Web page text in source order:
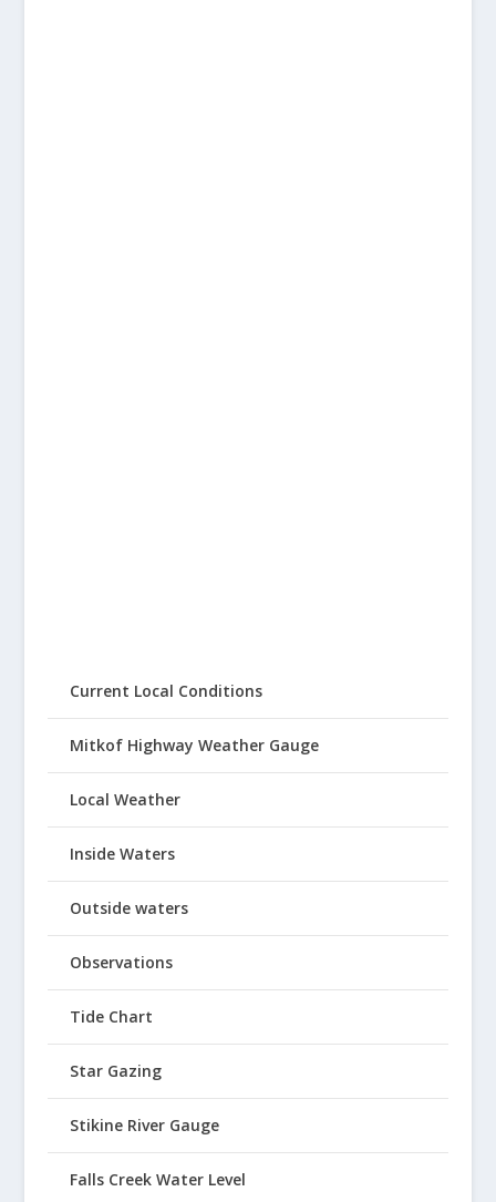
Current Local Conditions
Mitkof Highway Weather Gauge
Local Weather
Inside Waters
Outside waters
Observations
Tide Chart
Star Gazing
Stikine River Gauge
Falls Creek Water Level